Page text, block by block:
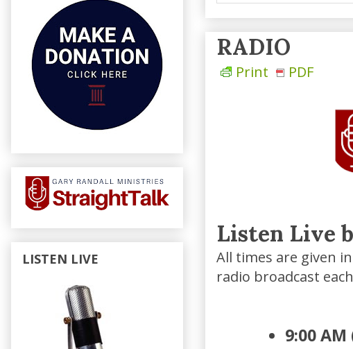
RADIO
Print PDF
Listen Live
All times are given
radio broadcast
9:00
LISTEN LIVE